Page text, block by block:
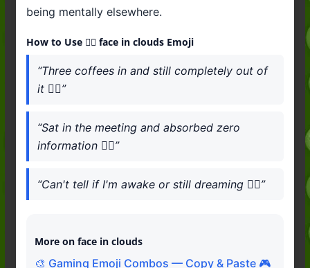
being mentally elsewhere.
How to Use 😶‍🌫️ face in clouds Emoji
“Three coffees in and still completely out of
it 😶‍🌫️”
“Sat in the meeting and absorbed zero
information 😶‍🌫️”
“Can't tell if I'm awake or still dreaming 😶‍🌫️”
More on face in clouds
🎨 Gaming Emoji Combos — Copy & Paste 🎮